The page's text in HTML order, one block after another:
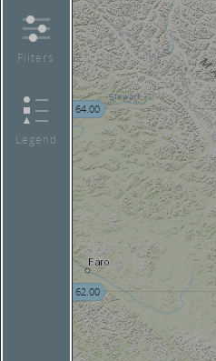
Filters
Legend
62.00
64.00